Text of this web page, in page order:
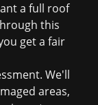
a full roof
this
get a fair
We'll
areas,